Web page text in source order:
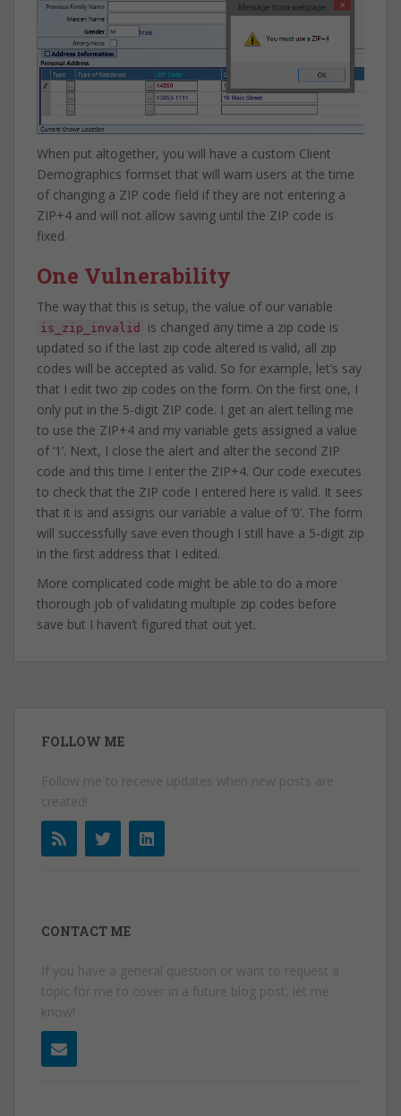
When put altogether, you will have a custom Client
Demographics formset that will warn users at the time
of changing a ZIP code field if they are not entering a
ZIP+4 and will not allow saving until the ZIP code is
fixed.
One Vulnerability
The way that this is setup, the value of our variable
is_zip_invalid
is changed any time a zip code is
updated so if the last zip code altered is valid, all zip
codes will be accepted as valid. So for example, let’s say
that I edit two zip codes on the form. On the first one, I
only put in the 5-digit ZIP code. I get an alert telling me
to use the ZIP+4 and my variable gets assigned a value
of ‘1’. Next, I close the alert and alter the second ZIP
code and this time I enter the ZIP+4. Our code executes
to check that the ZIP code I entered here is valid. It sees
that it is and assigns our variable a value of ‘0’. The form
will successfully save even though I still have a 5-digit zip
in the first address that I edited.
More complicated code might be able to do a more
thorough job of validating multiple zip codes before
save but I haven’t figured that out yet.
FOLLOW ME
Follow me to receive updates when new posts are
created!
CONTACT ME
If you have a general question or want to request a
topic for me to cover in a future blog post, let me
know!